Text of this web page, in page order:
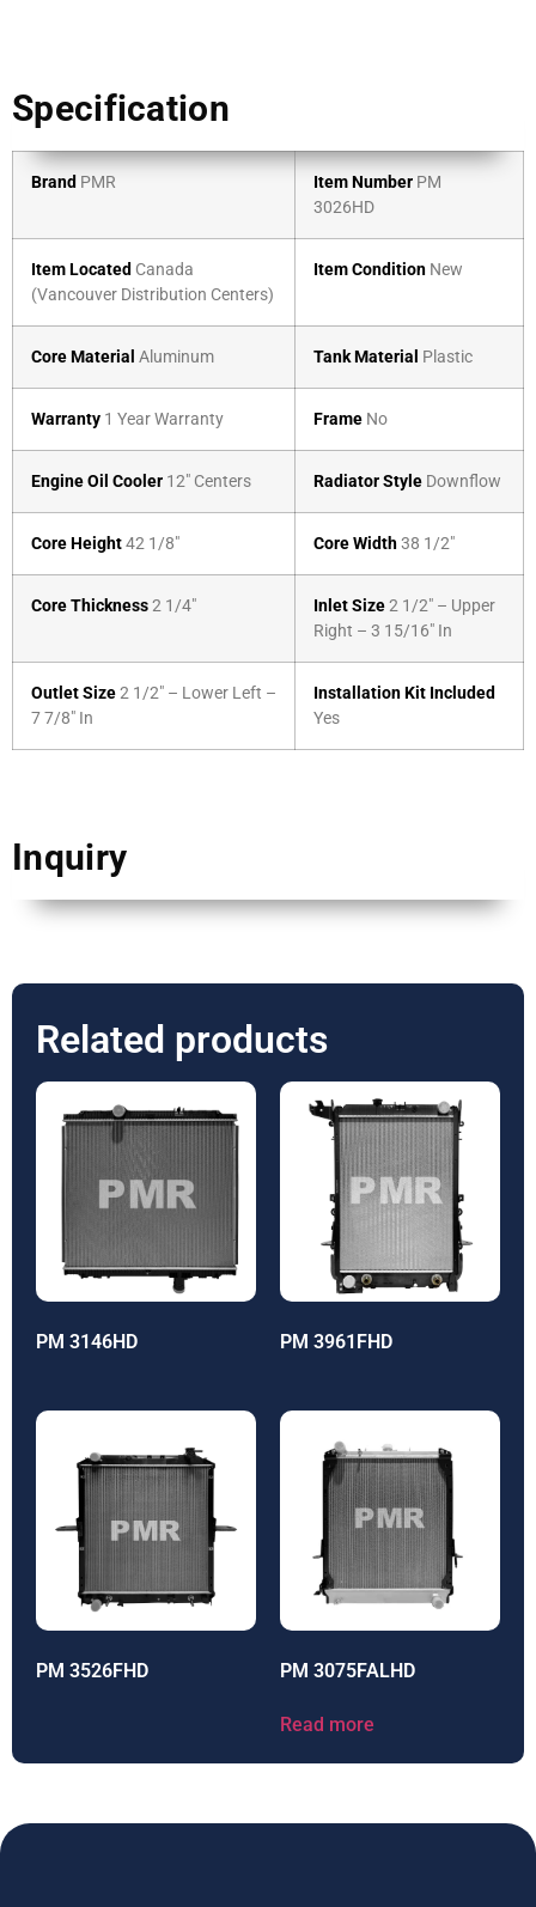
Specification
Brand PMR Item Number PM
3026HD
Item Located Canada
(Vancouver Distribution Centers)
Item Condition New
Core Material Aluminum Tank Material Plastic
Warranty 1 Year Warranty Frame No
Engine Oil Cooler 12″ Centers Radiator Style Downflow
Core Height42 1/8″ Core Width38 1/2″
Core Thickness2 1/4″ Inlet Size2 1/2″ – Upper
Right – 3 15/16″ In
Outlet Size2 1/2″ – Lower Left –
7 7/8″ In
Installation Kit Included
Yes
Inquiry
Related products
PM 3146HD PM 3961FHD
PM 3526FHD PM 3075FALHD
Read more